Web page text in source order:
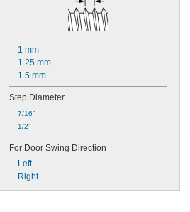
1 mm
1.25 mm
1.5 mm
Step Diameter
7/16"
1/2"
For Door Swing Direction
Left
Right